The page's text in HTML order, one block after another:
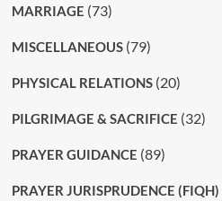
MARRIAGE (73)
MISCELLANEOUS(79)
PHYSICAL RELATIONS(20)
PILGRIMAGE & SACRIFICE (32)
PRAYER GUIDANCE (89)
PRAYER JURISPRUDENCE (FIQH)